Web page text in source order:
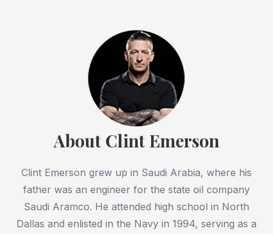
About Clint Emerson
Clint Emerson grew up in Saudi Arabia, where his
father was an engineer for the state oil company
Saudi Aramco. He attended high school in North
Dallas and enlisted in the Navy in 1994, serving as a